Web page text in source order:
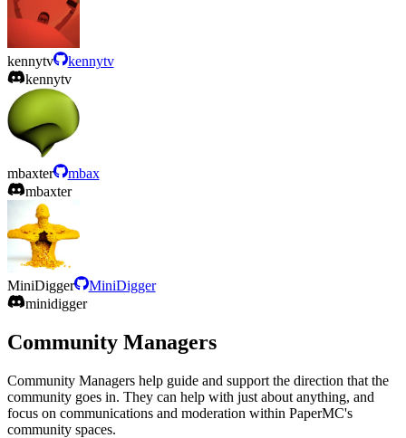
kennytv
kennytv
kennytv
mbaxter
mbax
mbaxter
MiniDigger
MiniDigger
minidigger
Community Managers
Community Managers help guide and support the direction that the
community goes in. They can help with just about anything, and
focus on communications and moderation within PaperMC's
community spaces.